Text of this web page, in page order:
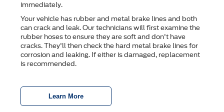
immediately.
Your vehicle has rubber and metal brake lines and both
can crack and leak. Our technicians will first examine the
rubber hoses to ensure they are soft and don't have
cracks. They'll then check the hard metal brake lines for
corrosion and leaking. If either is damaged, replacement
is recommended.
Learn More